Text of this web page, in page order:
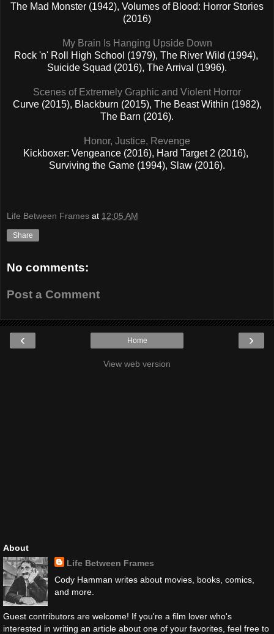
The Mad Monster (1942), Volumes of Blood: Horror Stories
(2016)
My Brain Is Hanging Upside Down
Rock 'n' Roll High School (1979), The River Wild (1994),
Suicide Squad (2016), The Arrival (1996).
Scenes of Extremely Graphic and Violent Horror
Curve (2015), Blackburn (2015), The Beast Within (1982),
The Barn (2016).
Honor, Justice, Revenge
Kickboxer: Vengeance (2016), Hard Target 2 (2016),
Surviving the Game (1994), Slaw (2016).
Life Between Frames at 12:05 AM
Share
No comments:
Post a Comment
‹ ›
Home
View web version
About
Life Between Frames
Cody Hamman writes about movies, books, comics,
and more.
Guest contributors are welcome! If you're a film lover who's
interested in writing an article about one of your favorites, feel free to